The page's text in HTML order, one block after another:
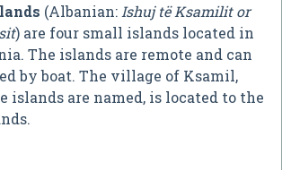
(Albanian: Ishuj të Ksamilit or
) are four small islands located in
The islands are remote and can
by boat. The village of Ksamil,
islands are named, is located to the